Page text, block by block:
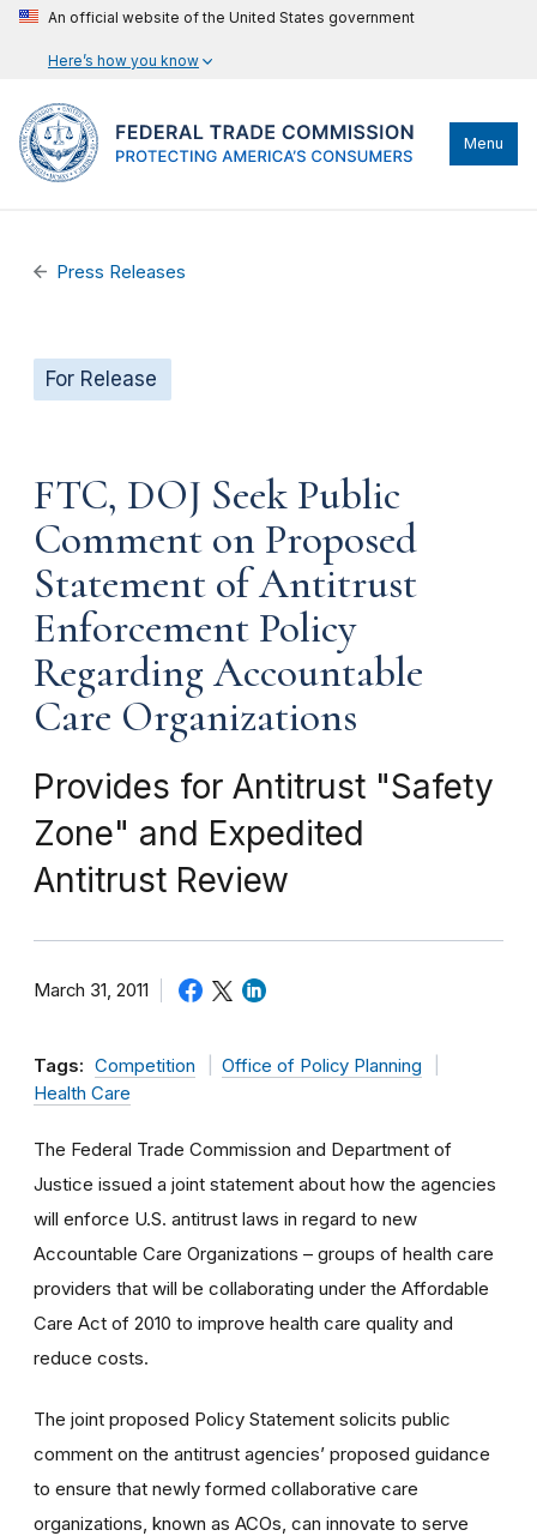
An official website of the United States government
Here’s how you know
Menu
Press Releases
For Release
FTC, DOJ Seek Public
Comment on Proposed
Statement of Antitrust
Enforcement Policy
Regarding Accountable
Care Organizations
Provides for Antitrust "Safety
Zone" and Expedited
Antitrust Review
March 31, 2011
Tags: Competition
Office of Policy Planning
Health Care
The Federal Trade Commission and Department of
Justice issued a joint statement about how the agencies
will enforce U.S. antitrust laws in regard to new
Accountable Care Organizations – groups of health care
providers that will be collaborating under the Affordable
Care Act of 2010 to improve health care quality and
reduce costs.
The joint proposed Policy Statement solicits public
comment on the antitrust agencies’ proposed guidance
to ensure that newly formed collaborative care
organizations, known as ACOs, can innovate to serve